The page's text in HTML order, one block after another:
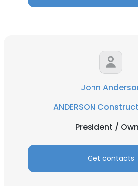
John
ANDERSON
President /
Get contacts